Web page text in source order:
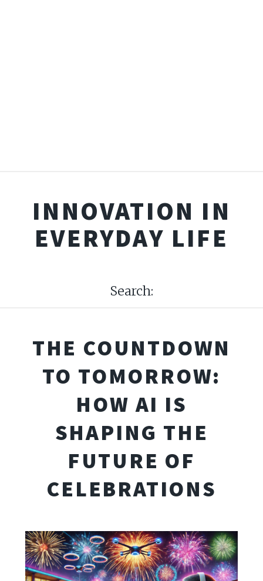
INNOVATION IN
EVERYDAY LIFE
Search:
THE COUNTDOWN
TO TOMORROW:
HOW AI IS
SHAPING THE
FUTURE OF
CELEBRATIONS